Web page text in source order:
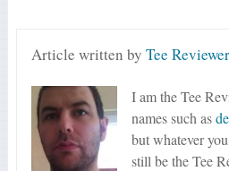
Article written byTee Reviewer
I am the Tee
names such as
but whatever
still be the Tee